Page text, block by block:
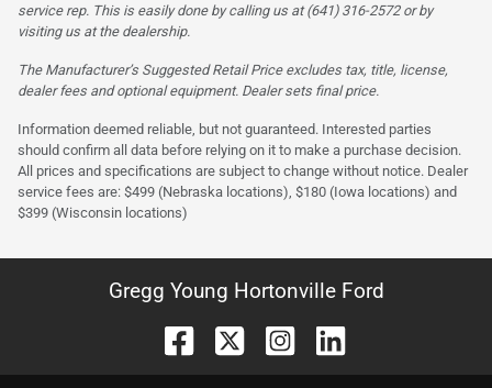
service rep. This is easily done by calling us at (641) 316-2572 or by
visiting us at the dealership.
The Manufacturer’s Suggested Retail Price excludes tax, title, license,
dealer fees and optional equipment. Dealer sets final price.
Information deemed reliable, but not guaranteed. Interested parties
should confirm all data before relying on it to make a purchase decision.
All prices and specifications are subject to change without notice. Dealer
service fees are: $499 (Nebraska locations), $180 (Iowa locations) and
$399 (Wisconsin locations)
Gregg Young Hortonville Ford